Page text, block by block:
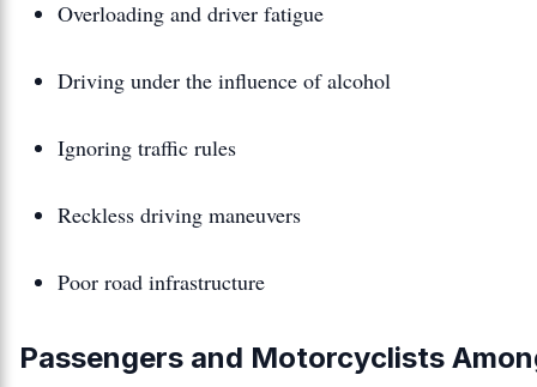
Overloading and driver fatigue
Driving under the influence of alcohol
Ignoring traffic rules
Reckless driving maneuvers
Poor road infrastructure
Passengers and Motorcyclists